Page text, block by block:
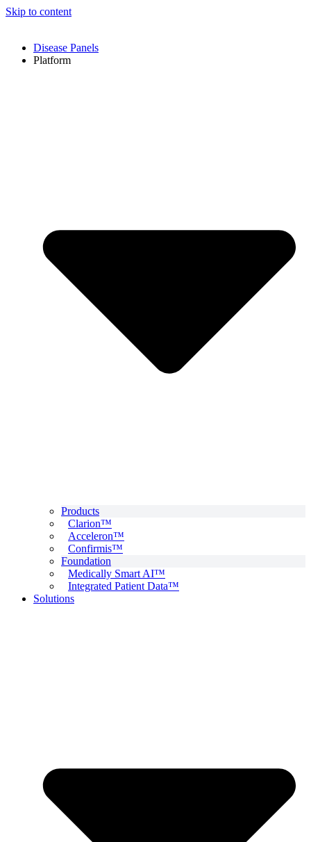
Skip to content
Disease Panels
Platform
Products
Clarion™
Acceleron™
Confirmis™
Foundation
Medically Smart AI™
Integrated Patient Data™
Solutions